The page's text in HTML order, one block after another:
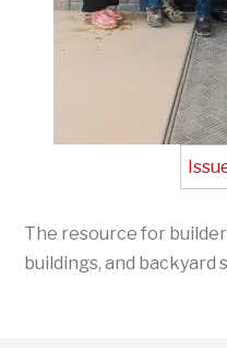
The resource for
buildings, and backyard